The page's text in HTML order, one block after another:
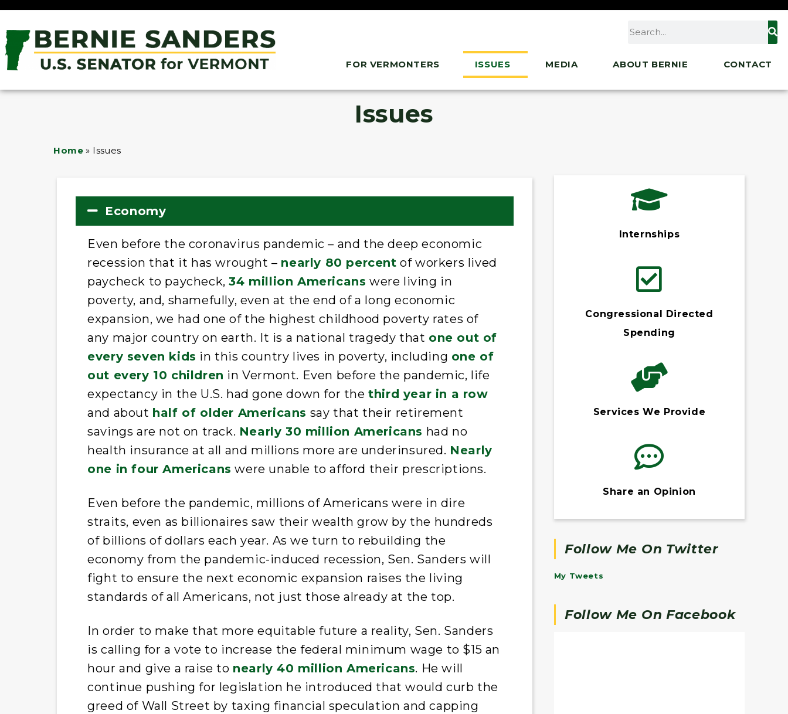
FOR VERMONTERS ISSUES MEDIA ABOUT BERNIE CONTACT
Issues
Home » Issues
Economy
Even before the coronavirus pandemic – and the deep economic
recession that it has wrought – nearly 80 percent of workers lived
paycheck to paycheck,34 million Americans were living in
poverty, and, shamefully, even at the end of a long economic
expansion, we had one of the highest childhood poverty rates of
any major country on earth. It is a national tragedy that one out of
every seven kids in this country lives in poverty, including one of
out every 10 children in Vermont. Even before the pandemic, life
expectancy in the U.S. had gone down for thethird year in a row
and about half of older Americans say that their retirement
savings are not on track. Nearly 30 million Americans had no
health insurance at all and millions more are underinsured. Nearly
one in four Americans were unable to afford their prescriptions.
Even before the pandemic, millions of Americans were in dire
straits, even as billionaires saw their wealth grow by the hundreds
of billions of dollars each year. As we turn to rebuilding the
economy from the pandemic-induced recession, Sen. Sanders will
fight to ensure the next economic expansion raises the living
standards of all Americans, not just those already at the top.
In order to make that more equitable future a reality, Sen. Sanders
is calling for a vote to increase the federal minimum wage to $15 an
hour and give a raise to nearly 40 million Americans. He will
continue pushing for legislation he introduced that would curb the
greed of Wall Street by taxing financial speculation and capping
Internships
Congressional Directed
Spending
Services We Provide
Share an Opinion
Follow Me On Twitter
My Tweets
Follow Me On Facebook